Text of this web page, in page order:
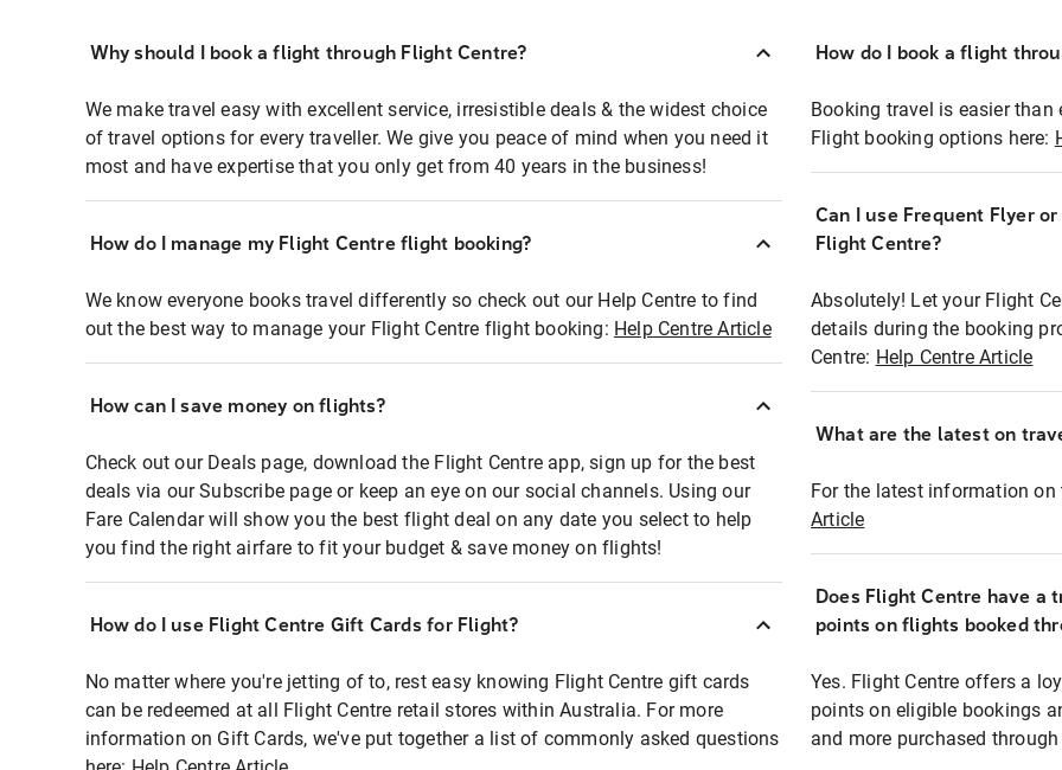
Why should I book a flight through Flight Centre?
We make travel easy with excellent service, irresistible deals & the widest choice
of travel options for every traveller. We give you peace of mind when you need it
most and have expertise that you only get from 40 years in the business!
How do I manage my Flight Centre flight booking?
We know everyone books travel differently so check out our Help Centre to find
out the best way to manage your Flight Centre flight booking: Help Centre Article
How can I save money on flights?
Check out our Deals page, download the Flight Centre app, sign up for the best
deals via our Subscribe page or keep an eye on our social channels. Using our
Fare Calendar will show you the best flight deal on any date you select to help
you find the right airfare to fit your budget & save money on flights!
How do I use Flight Centre Gift Cards for Flight?
No matter where you're jetting of to, rest easy knowing Flight Centre gift cards
can be redeemed at all Flight Centre retail stores within Australia. For more
information on Gift Cards, we've put together a list of commonly asked questions
How do I book a flight
Booking travel is easier than
Flight booking options here:
Can I use Frequent Flyer
Flight Centre?
Absolutely! Let your Flight
details during the booking
Centre: Help Centre Article
What are the latest on
For the latest information on
Article
Does Flight Centre have a
points on flights booked
Yes. Flight Centre offers a
points on eligible bookings
and more purchased